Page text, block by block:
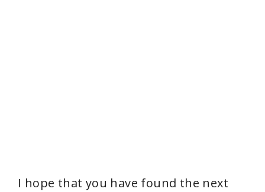
I hope that you have found the next